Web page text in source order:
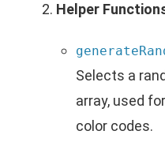
Helper
Selects a
array, used
color codes.